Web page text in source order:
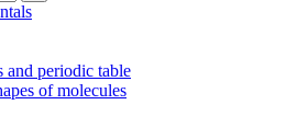
and periodic table
of molecules